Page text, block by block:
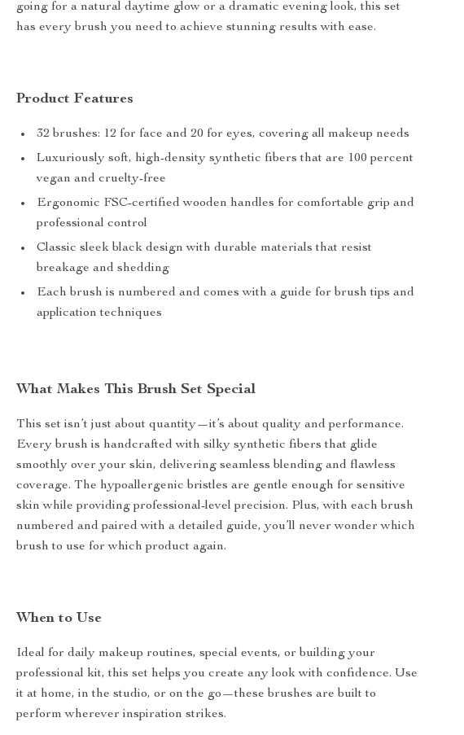
going for a natural daytime glow or a dramatic evening look, this set
has every brush you need to achieve stunning results with ease.
Product Features
32 brushes: 12 for face and 20 for eyes, covering all makeup needs
Luxuriously soft, high-density synthetic fibers that are 100 percent
vegan and cruelty-free
Ergonomic FSC-certified wooden handles for comfortable grip and
professional control
Classic sleek black design with durable materials that resist
breakage and shedding
Each brush is numbered and comes with a guide for brush tips and
application techniques
What Makes This Brush Set Special
This set isn’t just about quantity—it’s about quality and performance.
Every brush is handcrafted with silky synthetic fibers that glide
smoothly over your skin, delivering seamless blending and flawless
coverage. The hypoallergenic bristles are gentle enough for sensitive
skin while providing professional-level precision. Plus, with each brush
numbered and paired with a detailed guide, you’ll never wonder which
brush to use for which product again.
When to Use
Ideal for daily makeup routines, special events, or building your
professional kit, this set helps you create any look with confidence. Use
it at home, in the studio, or on the go—these brushes are built to
perform wherever inspiration strikes.